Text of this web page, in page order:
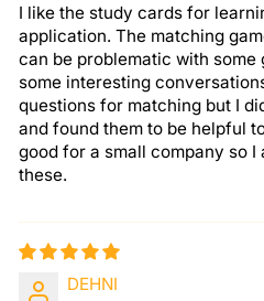
I like the study cards for
application. The matching
can be problematic with some
some interesting
questions for matching but I
and found them to be helpful
good for a small company so
these.
DEHNI